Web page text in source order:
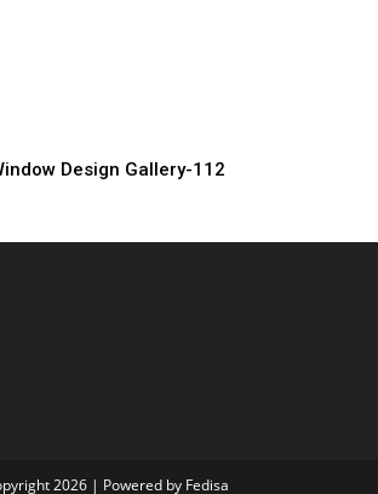
Design Gallery-112
2026 | Powered by Fedisa